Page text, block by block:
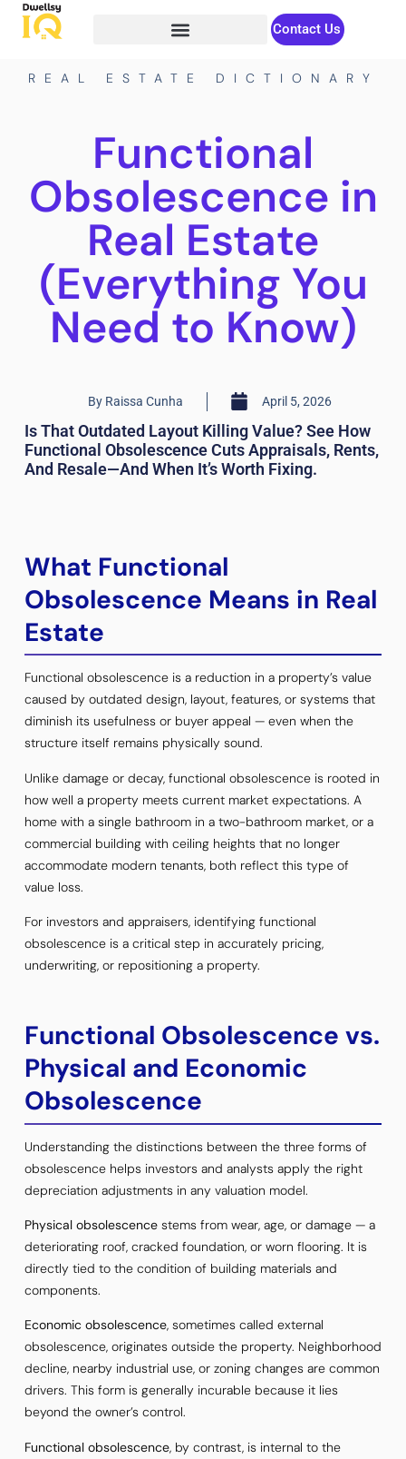
Contact Us
REAL ESTATE DICTIONARY
Functional
Obsolescence in
Real Estate
(Everything You
Need to Know)
By Raissa Cunha April 5, 2026
Is That Outdated Layout Killing Value? See How
Functional Obsolescence Cuts Appraisals, Rents,
And Resale—And When It’s Worth Fixing.
What Functional
Obsolescence Means in Real
Estate
Functional obsolescence is a reduction in a property’s value
caused by outdated design, layout, features, or systems that
diminish its usefulness or buyer appeal — even when the
structure itself remains physically sound.
Unlike damage or decay, functional obsolescence is rooted in
how well a property meets current market expectations. A
home with a single bathroom in a two-bathroom market, or a
commercial building with ceiling heights that no longer
accommodate modern tenants, both reflect this type of
value loss.
For investors and appraisers, identifying functional
obsolescence is a critical step in accurately pricing,
underwriting, or repositioning a property.
Functional Obsolescence vs.
Physical and Economic
Obsolescence
Understanding the distinctions between the three forms of
obsolescence helps investors and analysts apply the right
depreciation adjustments in any valuation model.
Physical obsolescencestems from wear, age, or damage — a
deteriorating roof, cracked foundation, or worn flooring. It is
directly tied to the condition of building materials and
components.
Economic obsolescence, sometimes called external
obsolescence, originates outside the property. Neighborhood
decline, nearby industrial use, or zoning changes are common
drivers. This form is generally incurable because it lies
beyond the owner’s control.
Functional obsolescence, by contrast, is internal to the